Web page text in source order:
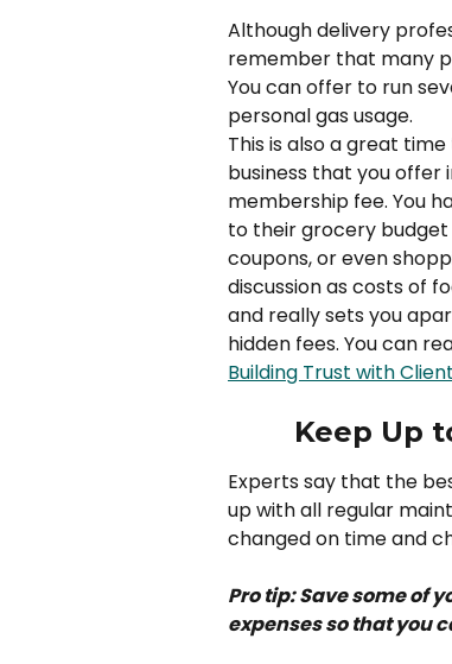
Although delivery
remember that many
You can offer to run
personal gas usage.
This is also a great
business that you
membership fee. You
to their grocery
coupons, or even
discussion as costs of
and really sets you
hidden fees. You can
Building Trust with
Keep Up
Experts say that the
up with all regular
changed on time and
Pro tip: Save some of
expenses so that you